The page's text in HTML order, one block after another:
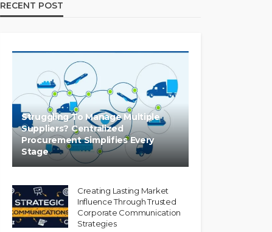
RECENT POST
Struggling To Manage Multiple
Suppliers? Centralized
Procurement Simplifies Every
Stage
Creating Lasting Market
Influence Through Trusted
Corporate Communication
Strategies